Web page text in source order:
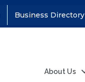
Business Directory
About Us